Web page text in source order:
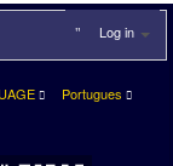
Log in
Portugues